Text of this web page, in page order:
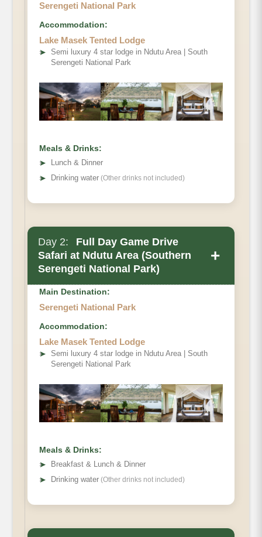
Serengeti National Park
Accommodation:
Lake Masek Tented Lodge
➤
Semi luxury 4 star lodge in Ndutu Area | South
Serengeti National Park
Meals & Drinks:
➤
Lunch & Dinner
➤ Drinking water (Other drinks not included)
Day 2:
Full Day Game Drive
Safari at Ndutu Area (Southern
Serengeti National Park)
+
Main Destination:
Serengeti National Park
Accommodation:
Lake Masek Tented Lodge
➤
Semi luxury 4 star lodge in Ndutu Area | South
Serengeti National Park
Meals & Drinks:
➤
Breakfast & Lunch & Dinner
➤ Drinking water (Other drinks not included)